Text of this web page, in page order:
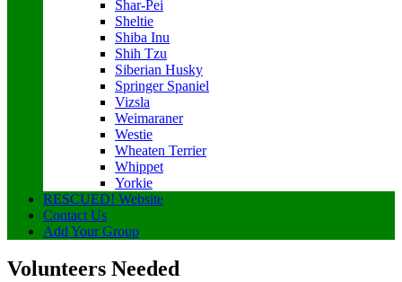
Shar-Pei
Sheltie
Shiba Inu
Shih Tzu
Siberian Husky
Springer Spaniel
Vizsla
Weimaraner
Westie
Wheaten Terrier
Whippet
Yorkie
RESCUED! Website
Contact Us
Add Your Group
Volunteers Needed